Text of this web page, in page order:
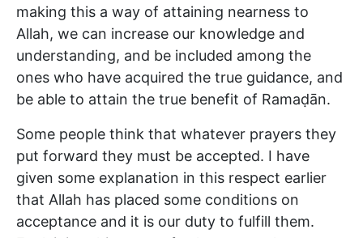
making this a way of attaining nearness to
Allah, we can increase our knowledge and
understanding, and be included among the
ones who have acquired the true guidance, and
be able to attain the true benefit of Ramaḍān.
Some people think that whatever prayers they
put forward they must be accepted. I have
given some explanation in this respect earlier
that Allah has placed some conditions on
acceptance and it is our duty to fulfill them.